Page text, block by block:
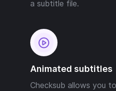
a subtitle file.
Animated subtitles
Checksub allows you